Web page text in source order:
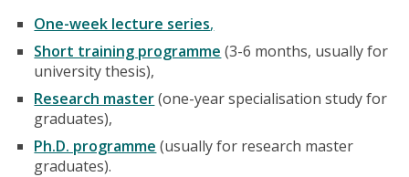
One-week lecture series,
Short training programme (3-6 months, usually for
university thesis),
Research master (one-year specialisation study for
graduates),
Ph.D. programme (usually for research master
graduates).